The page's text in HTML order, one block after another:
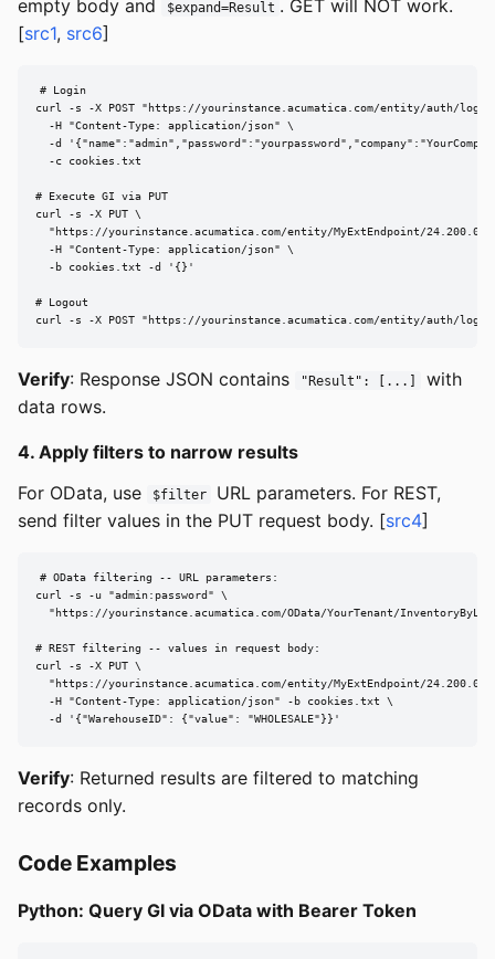
empty body and
$expand=Result . GET will NOT work.
[src1, src6]
# Login
curl -s -X POST "https://yourinstance.acumatica.com/entity/auth/
  -H "Content-Type: application/json" \
-d
  -c cookies.txt
# Execute GI via PUT
curl -s -X PUT \
"https://yourinstance.acumatica.com/entity/MyExtEndpoint/
  -H "Content-Type: application/json" \
  -b cookies.txt -d '{}'
# Logout
curl -s -X POST "https://yourinstance.acumatica.com/entity/auth/
Verify: Response JSON contains "Result": [...]
with
data rows.
4. Apply filters to narrow results
For OData, use
$filter
URL parameters. For REST,
send filter values in the PUT request body. [src4]
# OData filtering -- URL parameters:
curl -s -u "admin:password" \
"https://yourinstance.acumatica.com/OData/YourTenant/
# REST filtering -- values in request body:
curl -s -X PUT \
"https://yourinstance.acumatica.com/entity/MyExtEndpoint/
  -H "Content-Type: application/json" -b cookies.txt \
  -d '{"WarehouseID": {"value": "WHOLESALE"}}'
Verify: Returned results are filtered to matching
records only.
Code Examples
Python: Query GI via OData with Bearer Token